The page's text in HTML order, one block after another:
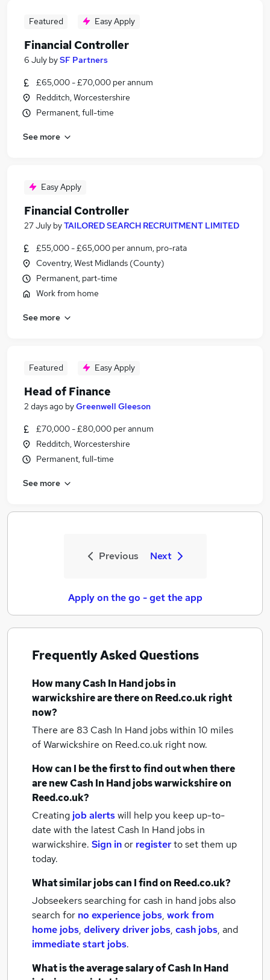
Featured Easy Apply
Financial Controller
6 July bySF Partners
£65,000 - £70,000 per annum
Redditch, Worcestershire
Permanent, full-time
See more
Easy Apply
Financial Controller
27 July byTAILORED SEARCH RECRUITMENT LIMITED
£55,000 - £65,000 per annum, pro-rata
Coventry, West Midlands (County)
Permanent, part-time
Work from home
See more
Featured Easy Apply
Head of Finance
2 days ago byGreenwell Gleeson
£70,000 - £80,000 per annum
Redditch, Worcestershire
Permanent, full-time
See more
Previous Next
Apply on the go - get the app
Frequently Asked Questions
How manyCash In Hand jobsin
warwickshireare there on Reed.co.uk right
now?
There are 83 Cash In Hand jobs within 10 miles
of Warwickshire on Reed.co.uk right now.
How can I be the first to find out when there
are newCash In Hand jobswarwickshireon
Reed.co.uk?
Creating job alertswill help you keep up-to-
date with the latest Cash In Hand jobs in
warwickshire. Sign inor registerto set them up
today.
What similar jobs can I find on Reed.co.uk?
Jobseekers searching for cash in hand jobs also
search for no experience jobs, work from
home jobs, delivery driver jobs, cash jobs, and
immediate start jobs.
What is the average salary ofCash In Hand